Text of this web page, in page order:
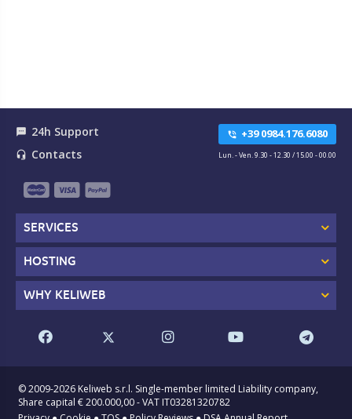
textsms 24h Support
headset_mic Contacts
phone_in_talk +39 0984.176.6080
Lun. - Ven. 9.30 - 12.30 / 15.00 - 00.00
SERVICES
HOSTING
WHY KELIWEB
© 2009-2026 Keliweb s.r.l. Single-member limited Liability company,
Share capital € 200.000,00 - VAT IT03281320782